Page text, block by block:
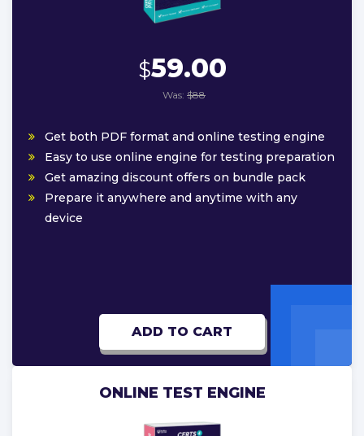
$59.00
Was: $88
Get both PDF format and online testing engine
Easy to use online engine for testing preparation
Get amazing discount offers on bundle pack
Prepare it anywhere and anytime with any
device
ADD TO CART
ONLINE TEST ENGINE